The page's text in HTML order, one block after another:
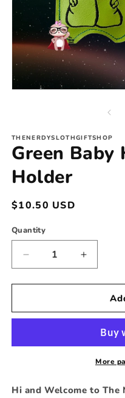
THENERDYSLOTHGIFTSHOP
Green Baby
Holder
Regular
$10.50 USD
Quantity
Decrease
quantity
for
Baby
Holder
Increase
quantity
for
Green
Baby
Sanitizer
Holder
More
Hi and Welcome to